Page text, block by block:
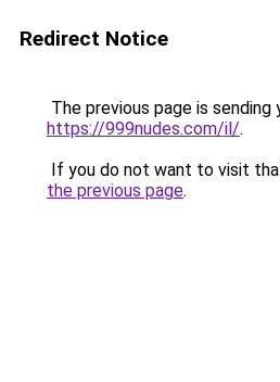
Redirect Notice
The previous page is sending
https://999nudes.com/il/.
If you do not want to visit
the previous page.